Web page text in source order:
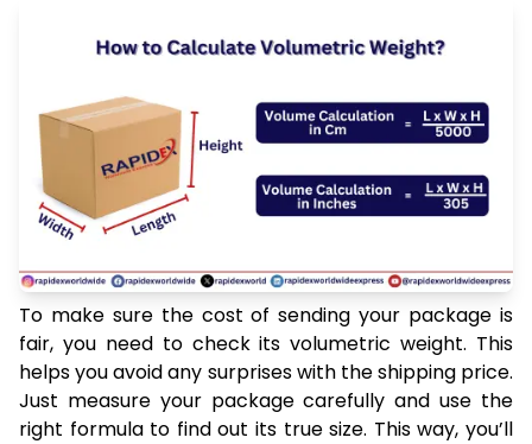
To make sure the cost of sending your package is
fair, you need to check its volumetric weight. This
helps you avoid any surprises with the shipping price.
Just measure your package carefully and use the
right formula to find out its true size. This way, you’ll